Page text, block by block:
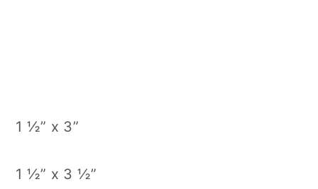
1 ½” x 3”
1 ½” x 3 ½”